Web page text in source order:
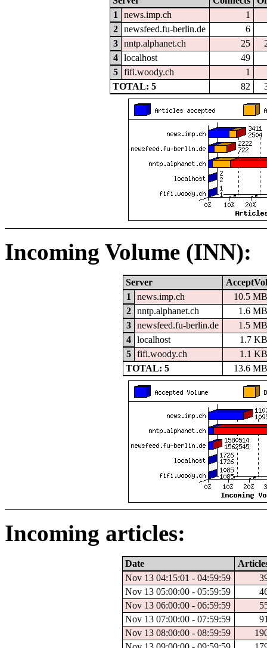
1
news.imp.ch
1
2
newsfeed.fu-berlin.de
6
3
nntp.alphanet.ch 25
4
localhost
49
5
fifi.woody.ch
1
TOTAL: 5
82
Incoming Volume (INN):
Server
AcceptVol
1
news.imp.ch
10.5 MB
2
nntp.alphanet.ch
1.6 MB
3
newsfeed.fu-berlin.de
1.5 MB
4
localhost
1.7 KB
5
fifi.woody.ch
1.1 KB
TOTAL: 5
13.6 MB
Incoming articles:
Date
Nov 13 04:15:01 - 04:59:59
Nov 13 05:00:00 - 05:59:59
Nov 13 06:00:00 - 06:59:59
Nov 13 07:00:00 - 07:59:59
Nov 13 08:00:00 - 08:59:59